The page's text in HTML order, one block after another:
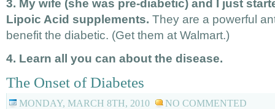
3. My wife (she was pre-diabetic) and I just
Lipoic Acid supplements. They are a powerful
benefit the diabetic. (Get them at Walmart.)
4. Learn all you can about the disease.
The Onset of Diabetes
MONDAY, MARCH 8TH, 2010
NO COMMENTED